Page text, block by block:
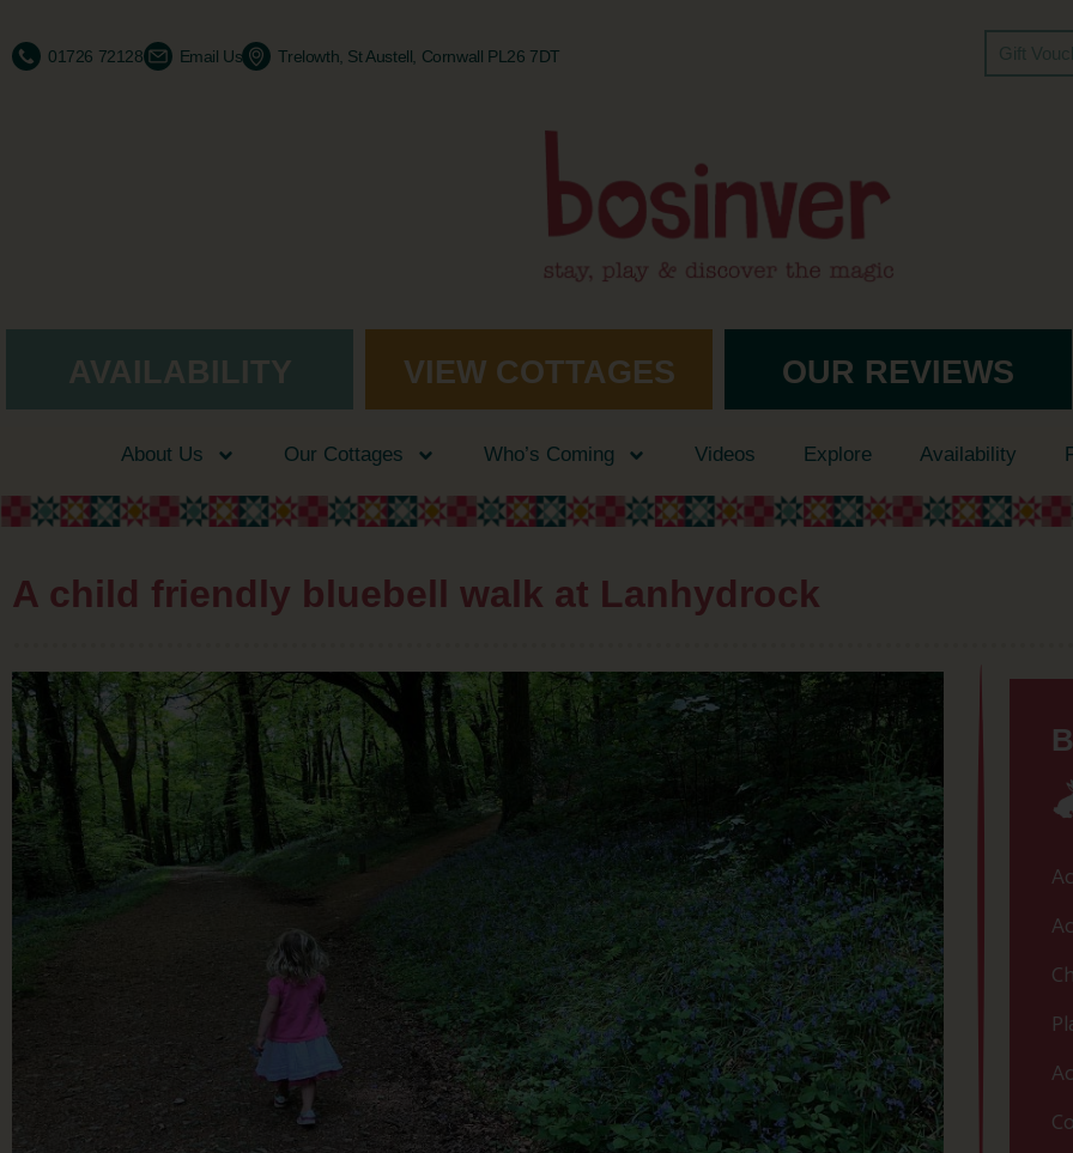
01726 72128 Email Us Trelowth, St Austell, Cornwall PL26 7DT Gift
AVAILABILITY VIEW COTTAGES OUR REVIEWS
About Us Our Cottages Who’s Coming Videos Explore Availability
A child friendly bluebell walk at Lanhydrock